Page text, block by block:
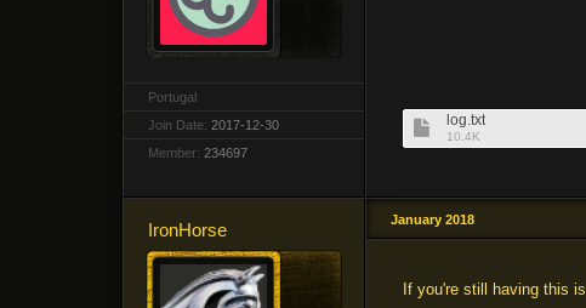
Portugal
Join Date: 2017-12-30
Member: 234697
log.txt
10.4K
IronHorse January 2018
If you're still having this